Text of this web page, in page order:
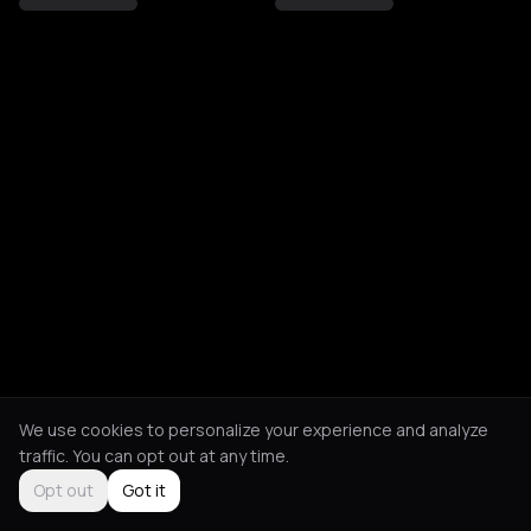
We use cookies to personalize your experience and analyze
traffic. You can opt out at any time.
Opt out
Got it